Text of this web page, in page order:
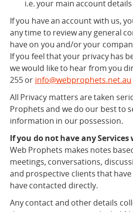
i.e. your main account details
If you have an account with us,
any time to review any general
have on you and/or your
If you feel that your privacy has
we would like to hear from you
255 or info@webprophets.net.au
All Privacy matters are taken
Prophets and we do our best to
information in our possession.
If you do not have any
Web Prophets makes notes
meetings, conversations,
and prospective clients that
have contacted directly.
Any contact and other details